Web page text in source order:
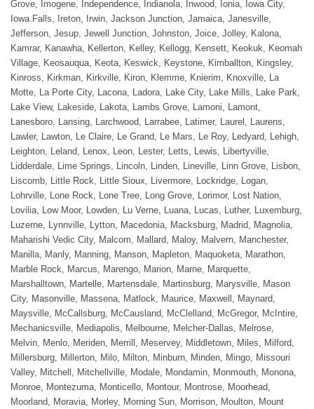
Grove, Imogene, Independence, Indianola, Inwood, Ionia, Iowa City,
Iowa Falls, Ireton, Irwin, Jackson Junction, Jamaica, Janesville,
Jefferson, Jesup, Jewell Junction, Johnston, Joice, Jolley, Kalona,
Kamrar, Kanawha, Kellerton, Kelley, Kellogg, Kensett, Keokuk, Keomah
Village, Keosauqua, Keota, Keswick, Keystone, Kimballton, Kingsley,
Kinross, Kirkman, Kirkville, Kiron, Klemme, Knierim, Knoxville, La
Motte, La Porte City, Lacona, Ladora, Lake City, Lake Mills, Lake Park,
Lake View, Lakeside, Lakota, Lambs Grove, Lamoni, Lamont,
Lanesboro, Lansing, Larchwood, Larrabee, Latimer, Laurel, Laurens,
Lawler, Lawton, Le Claire, Le Grand, Le Mars, Le Roy, Ledyard, Lehigh,
Leighton, Leland, Lenox, Leon, Lester, Letts, Lewis, Libertyville,
Lidderdale, Lime Springs, Lincoln, Linden, Lineville, Linn Grove, Lisbon,
Liscomb, Little Rock, Little Sioux, Livermore, Lockridge, Logan,
Lohrville, Lone Rock, Lone Tree, Long Grove, Lorimor, Lost Nation,
Lovilia, Low Moor, Lowden, Lu Verne, Luana, Lucas, Luther, Luxemburg,
Luzerne, Lynnville, Lytton, Macedonia, Macksburg, Madrid, Magnolia,
Maharishi Vedic City, Malcom, Mallard, Maloy, Malvern, Manchester,
Manilla, Manly, Manning, Manson, Mapleton, Maquoketa, Marathon,
Marble Rock, Marcus, Marengo, Marion, Marne, Marquette,
Marshalltown, Martelle, Martensdale, Martinsburg, Marysville, Mason
City, Masonville, Massena, Matlock, Maurice, Maxwell, Maynard,
Maysville, McCallsburg, McCausland, McClelland, McGregor, McIntire,
Mechanicsville, Mediapolis, Melbourne, Melcher-Dallas, Melrose,
Melvin, Menlo, Meriden, Merrill, Meservey, Middletown, Miles, Milford,
Millersburg, Millerton, Milo, Milton, Minburn, Minden, Mingo, Missouri
Valley, Mitchell, Mitchellville, Modale, Mondamin, Monmouth, Monona,
Monroe, Montezuma, Monticello, Montour, Montrose, Moorhead,
Moorland, Moravia, Morley, Morning Sun, Morrison, Moulton, Mount